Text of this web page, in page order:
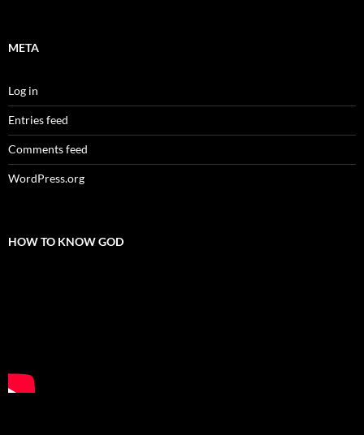
META
Log in
Entries feed
Comments feed
WordPress.org
HOW TO KNOW GOD